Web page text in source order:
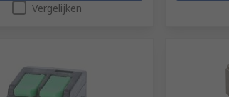
the wire. It is sometimes
Crimping is achieved using a
Vergelijken